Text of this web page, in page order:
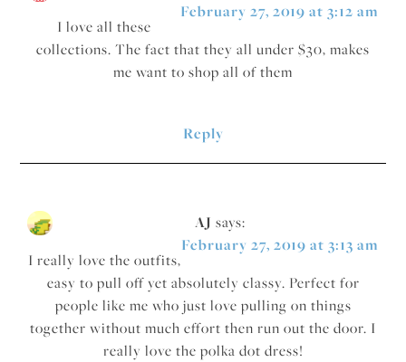
February 27, 2019 at 3:12 am
I love all these
collections. The fact that they all under $30, makes
me want to shop all of them
Reply
AJ says:
February 27, 2019 at 3:13 am
I really love the outfits,
easy to pull off yet absolutely classy. Perfect for
people like me who just love pulling on things
together without much effort then run out the door. I
really love the polka dot dress!